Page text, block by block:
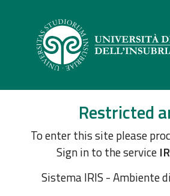
Restricted
To enter this site please
Sign in to the service
Sistema IRIS - Ambiente